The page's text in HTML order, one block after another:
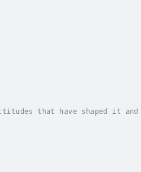
that have shaped it